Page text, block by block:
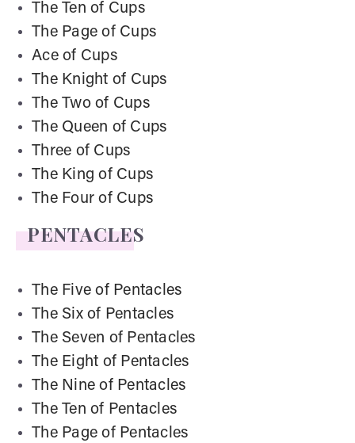
The Ten of Cups
The Page of Cups
Ace of Cups
The Knight of Cups
The Two of Cups
The Queen of Cups
Three of Cups
The King of Cups
The Four of Cups
PENTACLES
The Five of Pentacles
The Six of Pentacles
The Seven of Pentacles
The Eight of Pentacles
The Nine of Pentacles
The Ten of Pentacles
The Page of Pentacles